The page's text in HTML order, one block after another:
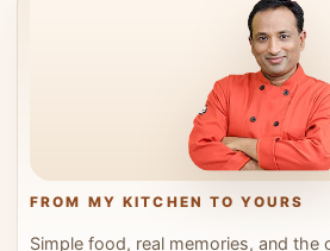
FROM MY KITCHEN TO YOURS
Simple food, real memories, and the